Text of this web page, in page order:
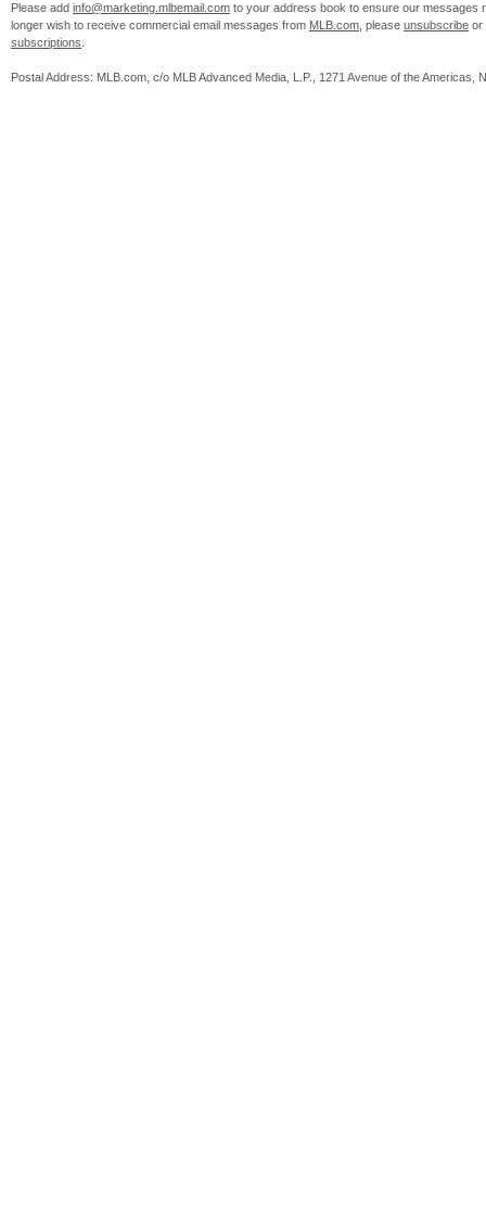
Please add info@marketing.mlbemail.com to your address book to ensure our messages
longer wish to receive commercial email messages from MLB.com , please unsubscribe or
subscriptions
Postal Address: MLB.com, c/o MLB Advanced Media, L.P., 1271 Avenue of the Americas,